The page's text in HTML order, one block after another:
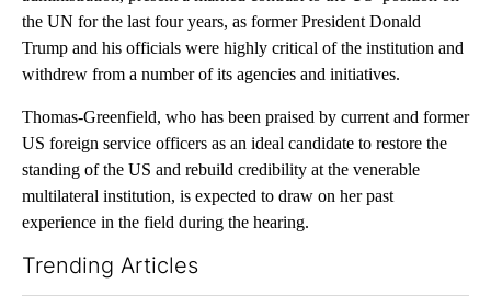
the UN for the last four years, as former President Donald
Trump and his officials were highly critical of the institution and
withdrew from a number of its agencies and initiatives.
Thomas-Greenfield, who has been praised by current and former
US foreign service officers as an ideal candidate to restore the
standing of the US and rebuild credibility at the venerable
multilateral institution, is expected to draw on her past
experience in the field during the hearing.
Trending Articles